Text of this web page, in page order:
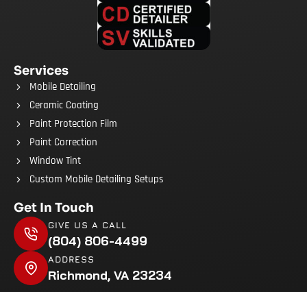
Services
Mobile Detailing
Ceramic Coating
Paint Protection Film
Paint Correction
Window Tint
Custom Mobile Detailing Setups
Get In Touch
GIVE US A CALL
(804) 806-4499
ADDRESS
Richmond, VA 23234